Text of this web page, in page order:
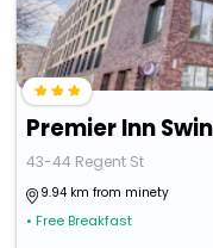
43-44 Regent St
9.94 km from minety
• Free Breakfast